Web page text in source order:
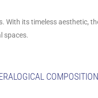
its timeless aesthetic,
spaces.